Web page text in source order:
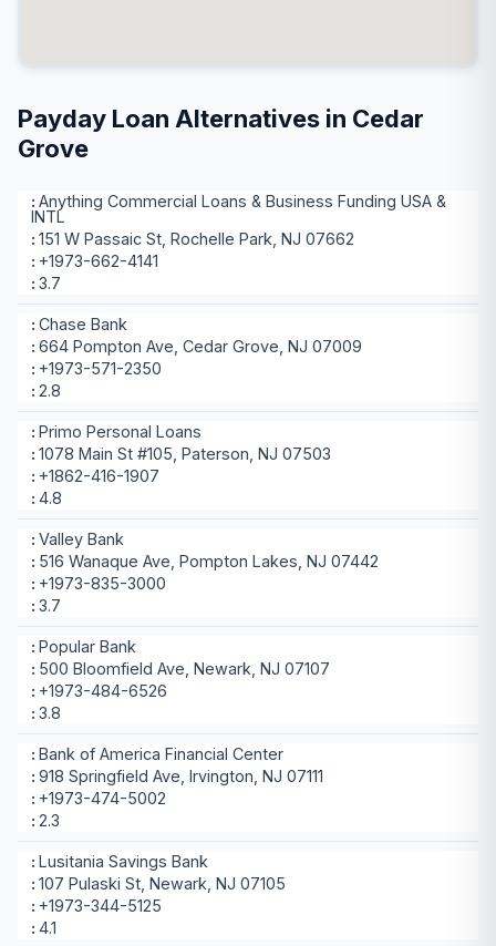
Payday Loan Alternatives in Cedar
Grove
Anything Commercial Loans & Business Funding USA &
INTL
151 W Passaic St, Rochelle Park, NJ 07662
+1973-662-4141
3.7
Chase Bank
664 Pompton Ave, Cedar Grove, NJ 07009
+1973-571-2350
2.8
Primo Personal Loans
1078 Main St #105, Paterson, NJ 07503
+1862-416-1907
4.8
Valley Bank
516 Wanaque Ave, Pompton Lakes, NJ 07442
+1973-835-3000
3.7
Popular Bank
500 Bloomfield Ave, Newark, NJ 07107
+1973-484-6526
3.8
Bank of America Financial Center
918 Springfield Ave, Irvington, NJ 07111
+1973-474-5002
2.3
Lusitania Savings Bank
107 Pulaski St, Newark, NJ 07105
+1973-344-5125
4.1